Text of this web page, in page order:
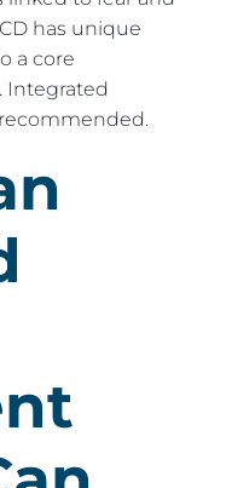
has unique
a core
Integrated